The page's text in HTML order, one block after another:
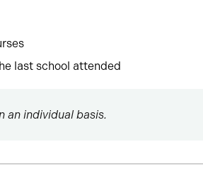
last school attended
an individual basis.